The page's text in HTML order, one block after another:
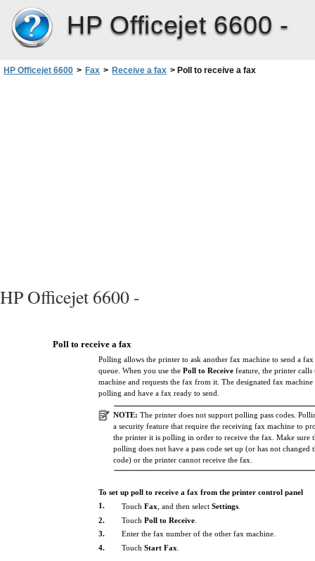
HP Officejet 6600 -
HP Officejet 6600 > Fax > Receive a fax > Poll to receive a fax
HP Officejet 6600 -
Poll to receive a fax
Polling allows the printer to ask another fax machine to send a
queue. When you use the Poll to Receive feature, the printer calls
machine and requests the fax from it. The designated fax machine
polling and have a fax ready to send.
NOTE: The printer does not support polling pass codes.
a security feature that require the receiving fax machine to
the printer it is polling in order to receive the fax. Make sure
polling does not have a pass code set up (or has not changed
code) or the printer cannot receive the fax.
To set up poll to receive a fax from the printer control panel
1.
Touch Fax , and then select Settings
2.
Touch Poll to Receive
3.
Enter the fax number of the other fax machine.
4.
Touch Start Fax